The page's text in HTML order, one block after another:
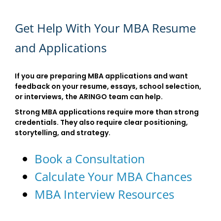
Get Help With Your MBA Resume
and Applications
If you are preparing MBA applications and want
feedback on your resume, essays, school selection,
or interviews, the ARINGO team can help.
Strong MBA applications require more than strong
credentials. They also require clear positioning,
storytelling, and strategy.
Book a Consultation
Calculate Your MBA Chances
MBA Interview Resources